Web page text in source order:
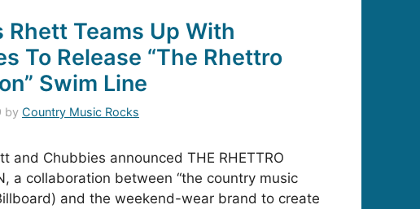
Rhett Teams Up With
To Release “The Rhettro
Swim Line
by Country Music Rocks
and Chubbies announced THE RHETTRO
a collaboration between “the country music
and the weekend-wear brand to create